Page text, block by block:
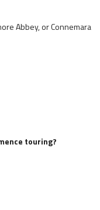
Abbey, or Connemara
touring?